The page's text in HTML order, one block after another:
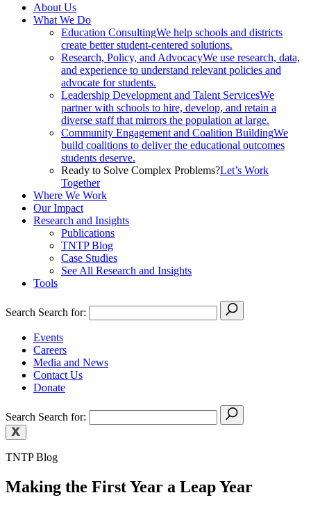
About Us
What We Do
Education ConsultingWe help schools and districts
create better student-centered solutions.
Research, Policy, and AdvocacyWe use research, data,
and experience to understand relevant policies and
advocate for students.
Leadership Development and Talent ServicesWe
partner with schools to hire, develop, and retain a
diverse staff that mirrors the population at large.
Community Engagement and Coalition BuildingWe
build coalitions to deliver the educational outcomes
students deserve.
Ready to Solve Complex Problems?Let’s Work
Together
Where We Work
Our Impact
Research and Insights
Publications
TNTP Blog
Case Studies
See All Research and Insights
Tools
Search Search for:
Events
Careers
Media and News
Contact Us
Donate
Search Search for:
TNTP Blog
Making the First Year a Leap Year